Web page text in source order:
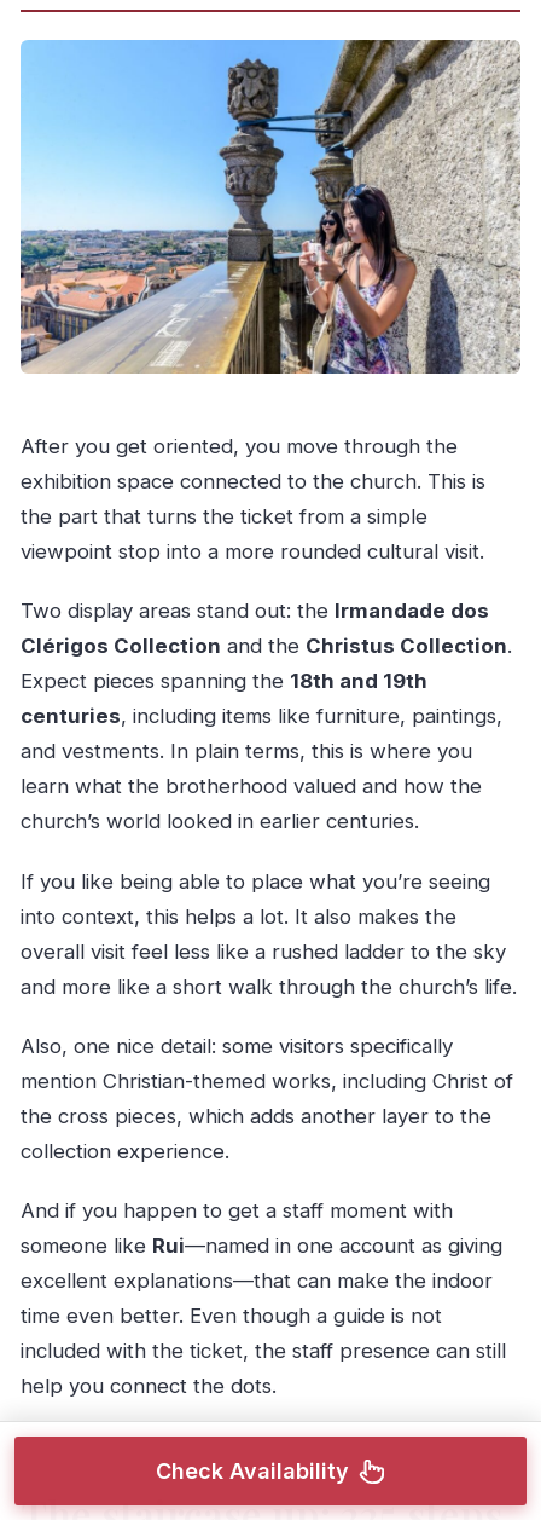
After you get oriented, you move through the
exhibition space connected to the church. This is
the part that turns the ticket from a simple
viewpoint stop into a more rounded cultural visit.
Two display areas stand out: the Irmandade dos
Clérigos Collection and the Christus Collection.
Expect pieces spanning the 18th and 19th
centuries, including items like furniture, paintings,
and vestments. In plain terms, this is where you
learn what the brotherhood valued and how the
church’s world looked in earlier centuries.
If you like being able to place what you’re seeing
into context, this helps a lot. It also makes the
overall visit feel less like a rushed ladder to the sky
and more like a short walk through the church’s life.
Also, one nice detail: some visitors specifically
mention Christian-themed works, including Christ of
the cross pieces, which adds another layer to the
collection experience.
And if you happen to get a staff moment with
someone like Rui—named in one account as giving
excellent explanations—that can make the indoor
time even better. Even though a guide is not
included with the ticket, the staff presence can still
help you connect the dots.
Check Availability